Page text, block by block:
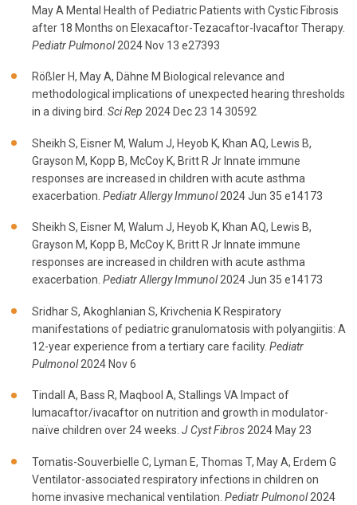
May A Mental Health of Pediatric Patients with Cystic Fibrosis
after 18 Months on Elexacaftor-Tezacaftor-Ivacaftor Therapy.
Pediatr Pulmonol2024 Nov 13 e27393
Rößler H, May A, Dähne M Biological relevance and
methodological implications of unexpected hearing thresholds
in a diving bird. Sci Rep 2024 Dec 23 14 30592
Sheikh S, Eisner M, Walum J, Heyob K, Khan AQ, Lewis B,
Grayson M, Kopp B, McCoy K, Britt R Jr Innate immune
responses are increased in children with acute asthma
exacerbation. Pediatr Allergy Immunol2024 Jun 35 e14173
Sheikh S, Eisner M, Walum J, Heyob K, Khan AQ, Lewis B,
Grayson M, Kopp B, McCoy K, Britt R Jr Innate immune
responses are increased in children with acute asthma
exacerbation. Pediatr Allergy Immunol2024 Jun 35 e14173
Sridhar S, Akoghlanian S, Krivchenia K Respiratory
manifestations of pediatric granulomatosis with polyangiitis: A
12-year experience from a tertiary care facility. Pediatr
Pulmonol2024 Nov 6
Tindall A, Bass R, Maqbool A, Stallings VA Impact of
lumacaftor/ivacaftor on nutrition and growth in modulator-
naïve children over 24 weeks. J Cyst Fibros2024 May 23
Tomatis-Souverbielle C, Lyman E, Thomas T, May A, Erdem G
Ventilator-associated respiratory infections in children on
home invasive mechanical ventilation. Pediatr Pulmonol2024